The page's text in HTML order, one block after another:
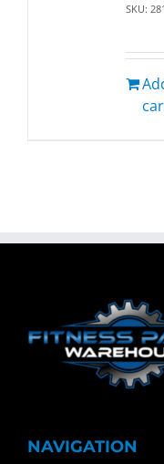
SKU:
NAVIGATION